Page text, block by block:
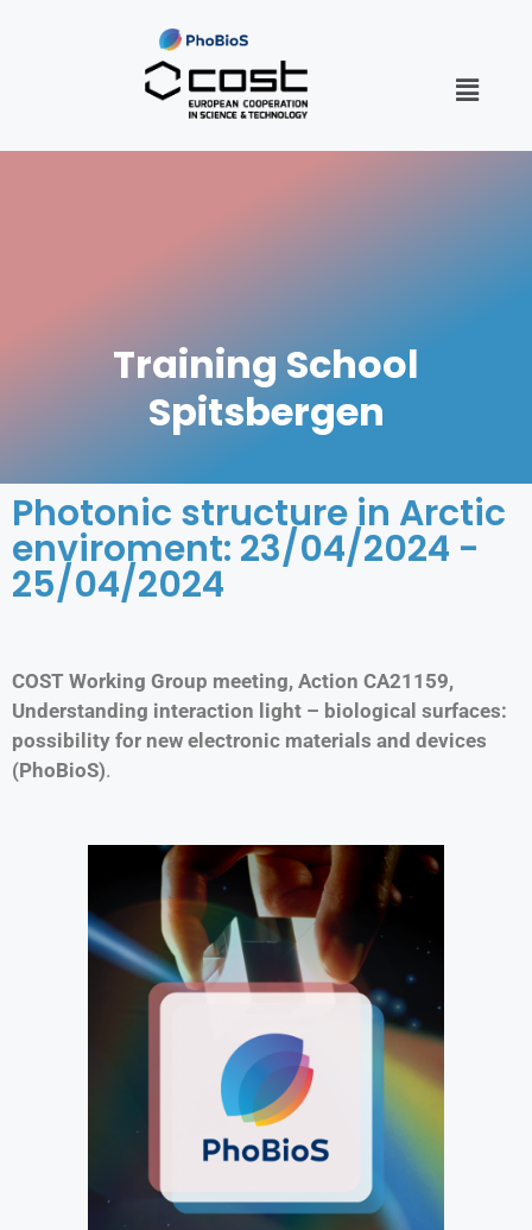
Training School
Spitsbergen
COST Working Group meeting, Action CA21159,
Understanding interaction light – biological surfaces:
possibility for new electronic materials and devices
(PhoBioS).
Photonic structure in Arctic
enviroment: 23/04/2024 -
25/04/2024